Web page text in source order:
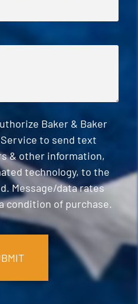
Baker & Baker
to send text
& other information,
technology, to the
Message/data rates
condition of purchase.